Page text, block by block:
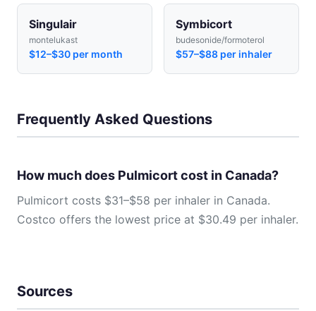
Singulair
montelukast
$12–$30 per month
Symbicort
budesonide/formoterol
$57–$88 per inhaler
Frequently Asked Questions
How much does Pulmicort cost in Canada?
Pulmicort costs $31–$58 per inhaler in Canada.
Costco offers the lowest price at $30.49 per inhaler.
Sources